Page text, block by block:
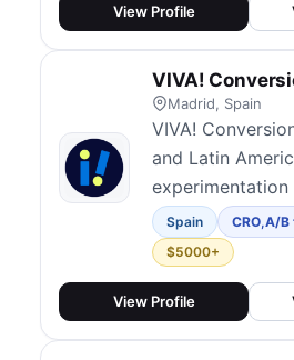
landing page
optimization
with paid
medium to
View Profile
VIVA!
Madrid, Spain
VIVA!
and Latin
optimizes the
through data,
and testing.
across 25+
Spain CRO,A/B
$5000+
View Profile